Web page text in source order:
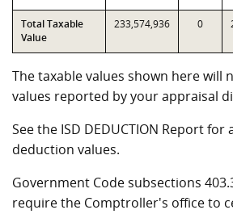
Total Taxable
Value
233,574,936 0
The taxable values shown here will
values reported by your appraisal
See the ISD DEDUCTION Report
deduction values.
Government Code subsections
require the Comptroller's office to